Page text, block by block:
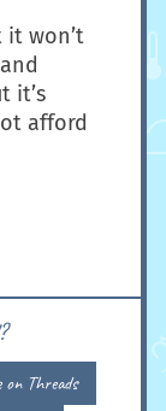
won’t
it’s
afford
on Threads